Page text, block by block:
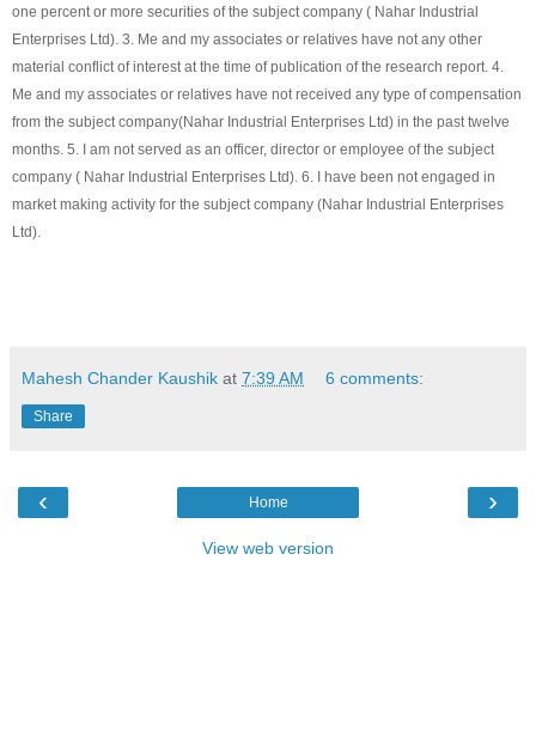
one percent or more securities of the subject company ( Nahar Industrial
Enterprises Ltd). 3. Me and my associates or relatives have not any other
material conflict of interest at the time of publication of the research report. 4.
Me and my associates or relatives have not received any type of compensation
from the subject company(Nahar Industrial Enterprises Ltd) in the past twelve
months. 5. I am not served as an officer, director or employee of the subject
company ( Nahar Industrial Enterprises Ltd). 6. I have been not engaged in
market making activity for the subject company (Nahar Industrial Enterprises
Ltd).
Mahesh Chander Kaushik at 7:39 AM 6 comments:
Share
‹ ›
Home
View web version